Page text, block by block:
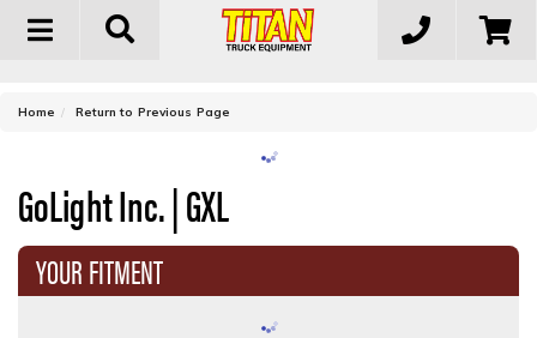
Toggle
Home Return to Previous Page
GoLight Inc. | GXL
YOUR FITMENT